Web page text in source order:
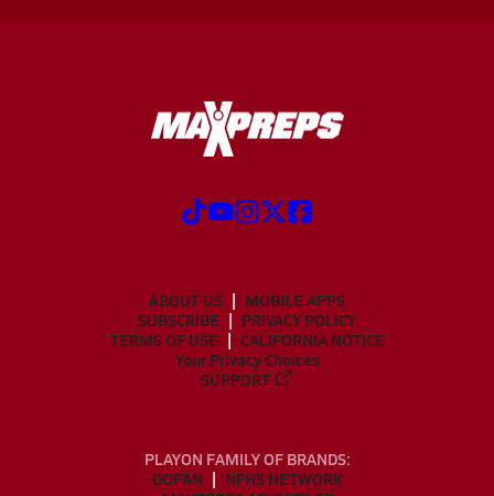
ABOUT US
MOBILE APPS
SUBSCRIBE
PRIVACY POLICY
TERMS OF USE
CALIFORNIA NOTICE
Your Privacy Choices
SUPPORT
PLAYON FAMILY OF BRANDS:
GOFAN
NFHS NETWORK